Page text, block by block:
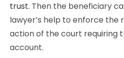
trust. Then the beneficiary
lawyer’s help to enforce the
action of the court requiring
account.